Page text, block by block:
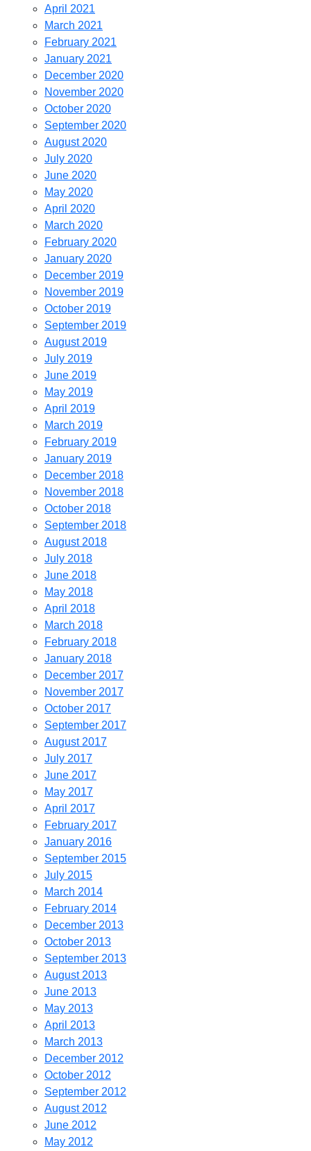
April 2021
March 2021
February 2021
January 2021
December 2020
November 2020
October 2020
September 2020
August 2020
July 2020
June 2020
May 2020
April 2020
March 2020
February 2020
January 2020
December 2019
November 2019
October 2019
September 2019
August 2019
July 2019
June 2019
May 2019
April 2019
March 2019
February 2019
January 2019
December 2018
November 2018
October 2018
September 2018
August 2018
July 2018
June 2018
May 2018
April 2018
March 2018
February 2018
January 2018
December 2017
November 2017
October 2017
September 2017
August 2017
July 2017
June 2017
May 2017
April 2017
February 2017
January 2016
September 2015
July 2015
March 2014
February 2014
December 2013
October 2013
September 2013
August 2013
June 2013
May 2013
April 2013
March 2013
December 2012
October 2012
September 2012
August 2012
June 2012
May 2012